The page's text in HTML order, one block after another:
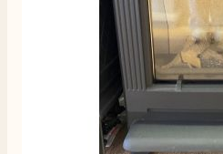
company. They delivered my fire next
rang to advise time id delivery. Really
our fire too, which is the Evonic
Share
Twitter
Facebook
Verified Customer